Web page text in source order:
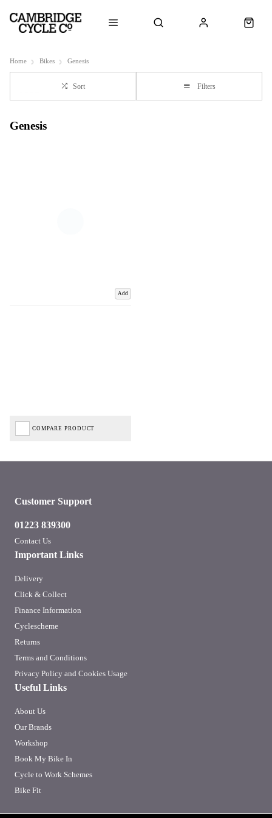
Home Bikes Genesis
Sort Filters
Genesis
Add
COMPARE PRODUCT
Important Links
Delivery
Click & Collect
Finance Information
Cyclescheme
Returns
Terms and Conditions
Privacy Policy and Cookies Usage
Useful Links
About Us
Our Brands
Workshop
Book My Bike In
Cycle to Work Schemes
Bike Fit
Customer Support
01223 839300
Contact Us